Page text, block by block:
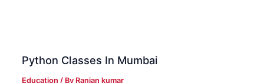
Python Classes In Mumbai
Education / By Ranjan kumar